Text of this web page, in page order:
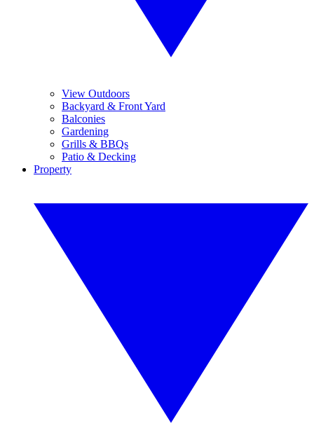
View Outdoors
Backyard & Front Yard
Balconies
Gardening
Grills & BBQs
Patio & Decking
Property